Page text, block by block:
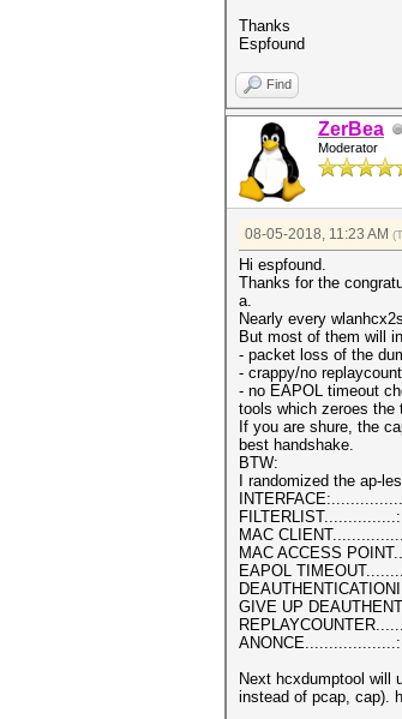
Thanks
Espfound
Find
ZerBea
Moderator
08-05-2018, 11:23 AM
Hi espfound.
Thanks for the
a.
Nearly every
But most of them will
- packet loss of the
- crappy/no
- no EAPOL timeout
tools which zeroes the
If you are shure, the
best handshake.
BTW:
I randomized the ap-
MAC
MAC ACCESS
EAPOL
GIVE UP
ANONCE...................:
Next hcxdumptool will
instead of pcap, cap).